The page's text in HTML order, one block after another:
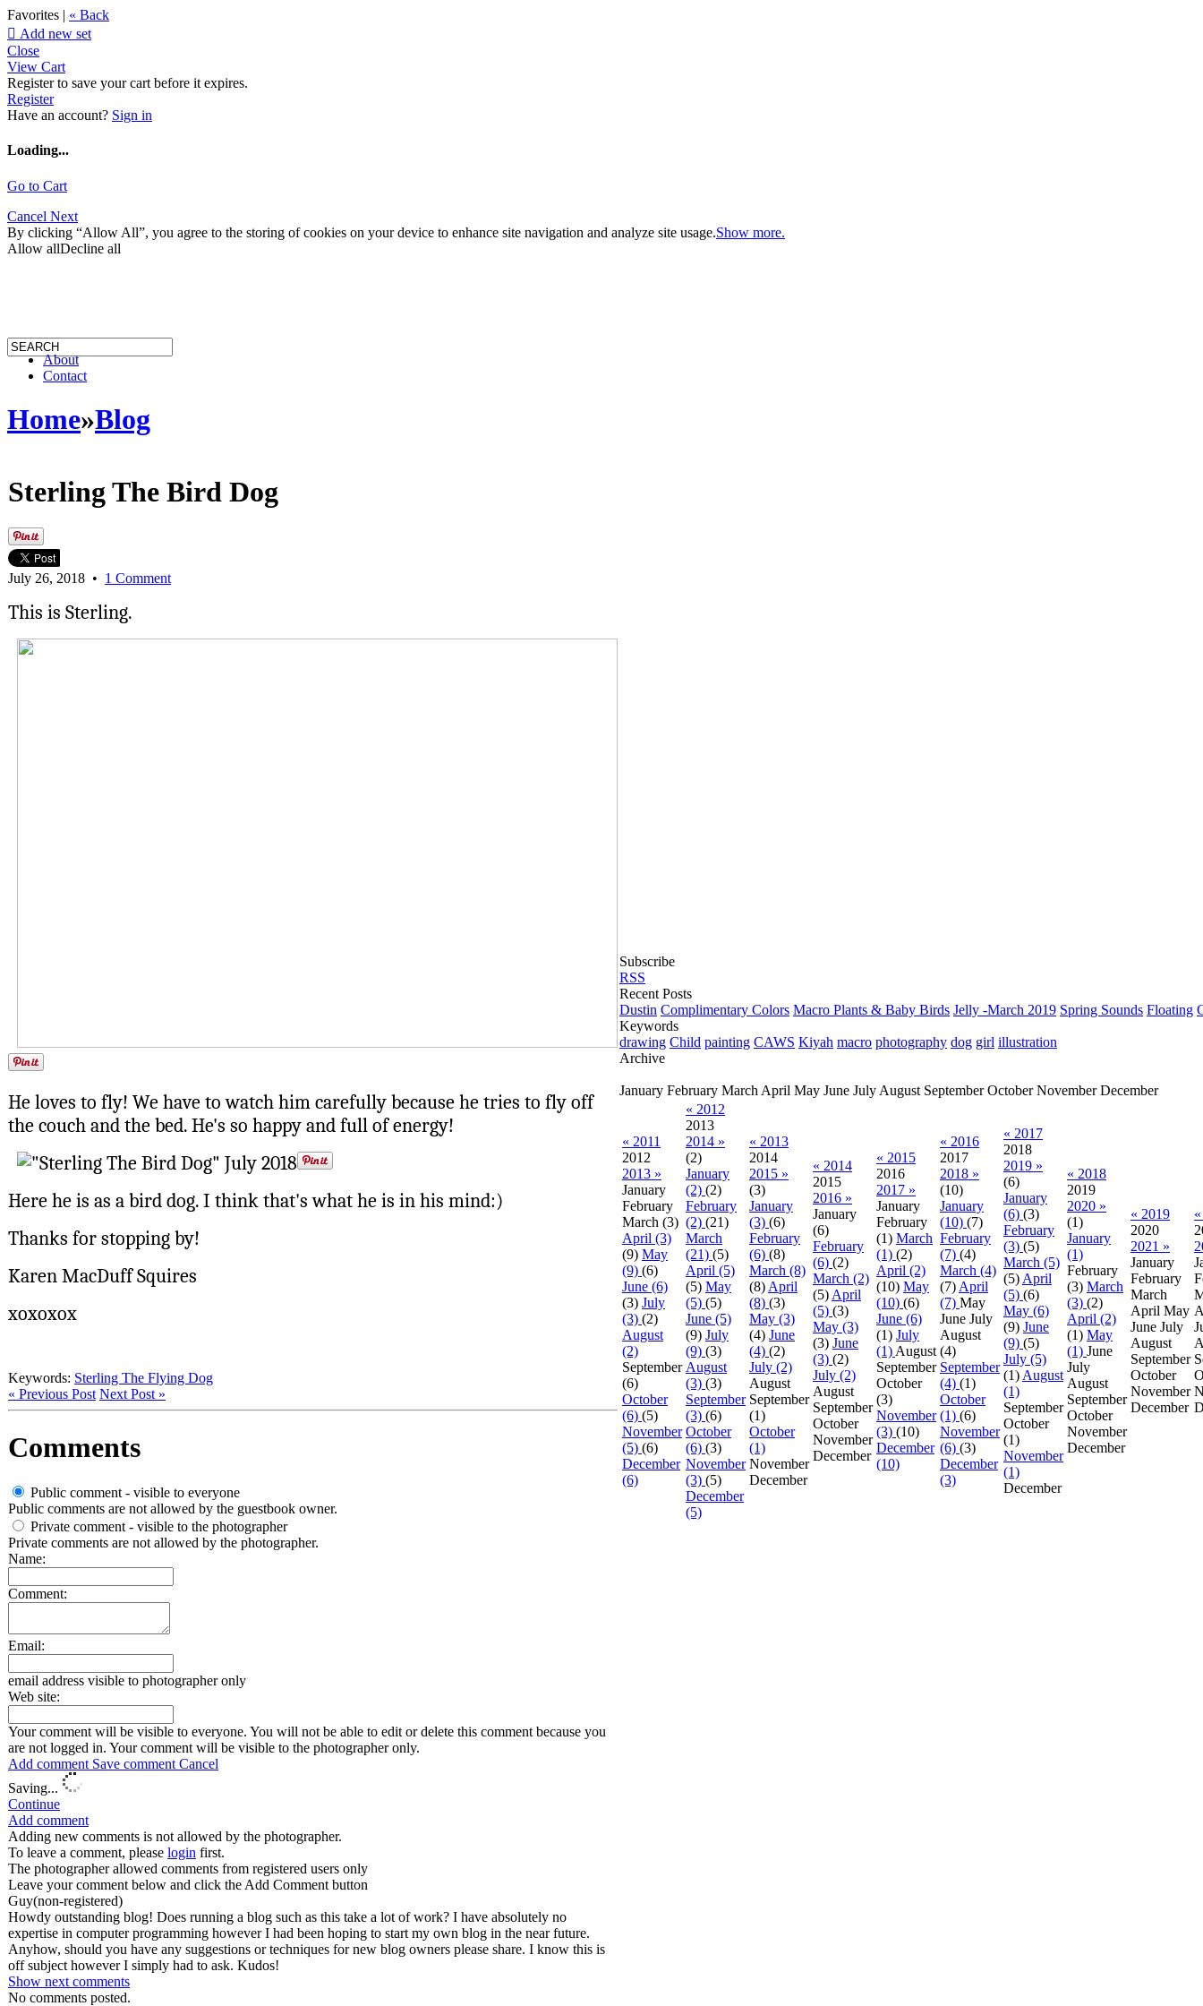
Favorites | « Back
 Add new set
Close
View Cart
Register to save your cart before it expires.
Register
Have an account? Sign in
Loading...
Go to Cart
Cancel Next
By clicking “Allow All”, you agree to the storing of cookies on your device to enhance site navigation and analyze site usage.Show more.
Allow allDecline all
About
Contact
Home»Blog
Sterling The Bird Dog
July 26, 2018 • 1 Comment
This is Sterling.
He loves to fly! We have to watch him carefully because he tries to fly off
the couch and the bed. He's so happy and full of energy!
Here he is as a bird dog. I think that's what he is in his mind:)
Thanks for stopping by!
Karen MacDuff Squires
xoxoxox
Keywords: Sterling The Flying Dog
« Previous Post Next Post »
Comments
Public comment - visible to everyone
Public comments are not allowed by the guestbook owner.
Private comment - visible to the photographer
Private comments are not allowed by the photographer.
Name:
Comment:
Email:
email address visible to photographer only
Web site:
Your comment will be visible to everyone. You will not be able to edit or delete this comment because you
are not logged in. Your comment will be visible to the photographer only.
Add comment Save comment Cancel
Saving...
Continue
Add comment
Adding new comments is not allowed by the photographer.
To leave a comment, please login first.
The photographer allowed comments from registered users only
Leave your comment below and click the Add Comment button
Guy(non-registered)
Howdy outstanding blog! Does running a blog such as this take a lot of work? I have absolutely no
expertise in computer programming however I had been hoping to start my own blog in the near future.
Anyhow, should you have any suggestions or techniques for new blog owners please share. I know this is
off subject however I simply had to ask. Kudos!
Show next comments
No comments posted.
Subscribe
RSS
Recent Posts
Dustin Complimentary Colors Macro Plants & Baby Birds Jelly -March 2019 Spring Sounds Floating
Keywords
drawing Child painting CAWS Kiyah macro photography dog girl illustration
Archive
January February MarchApril May June JulyAugust September October November December
« 2011
2012
2013 »
January
February
March (3)
April (3)
(9) May
(9) (6)
June (6)
(3) July
(3) (2)
August
(2)
September
(6)
October
(6) (5)
November
(5) (6)
December
(6)
« 2012
2013
2014 »
(2)
January
(2) (2)
February
(2) (21)
March
(21) (5)
April (5)
(5) May
(5) (5)
June (5)
(9) July
(9) (3)
August
(3) (3)
September
(3) (6)
October
(6) (3)
November
(3) (5)
December
(5)
« 2013
2014
2015 »
(3)
January
(3) (6)
February
(6) (8)
March (8)
(8)April
(8) (3)
May (3)
(4) June
(4) (2)
July (2)
August
September
(1)
October
(1)
November
December
« 2014
2015
2016 »
January
(6)
February
(6) (2)
March (2)
(5)April
(5) (3)
May (3)
(3) June
(3) (2)
July (2)
August
September
October
November
December
« 2015
2016
2017 »
January
February
(1) March
(1) (2)
April (2)
(10) May
(10) (6)
June (6)
(1) July
(1)August
September
October
(3)
November
(3) (10)
December
(10)
« 2016
2017
2018 »
(10)
January
(10) (7)
February
(7) (4)
March (4)
(7)April
(7) May
June July
August
(4)
September
(4) (1)
October
(1) (6)
November
(6) (3)
December
(3)
« 2017
2018
2019 »
(6)
January
(6) (3)
February
(3) (5)
March (5)
(5)April
(5) (6)
May (6)
(9) June
(9) (5)
July (5)
(1)August
(1)
September
October
(1)
November
(1)
December
« 2018
2019
2020 »
(1)
January
(1)
February
(3) March
(3) (2)
April (2)
(1) May
(1) June
July
August
September
October
November
December
« 2019
2020
2021 »
January
February
March
April May
June July
August
September
October
November
December